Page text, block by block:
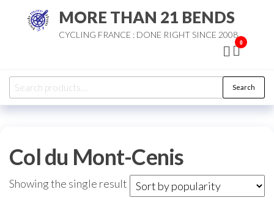
MORE THAN 21 BENDS
CYCLING FRANCE : DONE RIGHT SINCE 2008
0
Search
for:
Search
Col du Mont-Cenis
Showing the single result